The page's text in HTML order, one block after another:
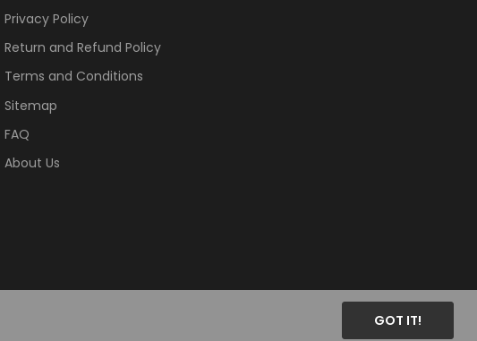
Privacy Policy
Return and Refund Policy
Terms and Conditions
Sitemap
FAQ
About Us
GOT IT!